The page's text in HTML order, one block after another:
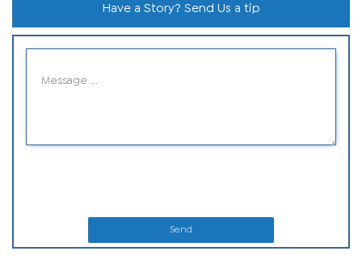
Have a Story? Send Us a tip
Send